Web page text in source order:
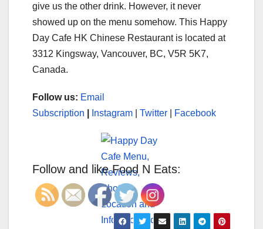
give us the other drink. However, it never
showed up on the menu somehow. This Happy
Day Cafe HK Chinese Restaurant is located at
3312 Kingsway, Vancouver, BC, V5R 5K7,
Canada.
Follow us: Email
Subscription
Instagram Twitter Facebook
Follow and like Food N Eats: